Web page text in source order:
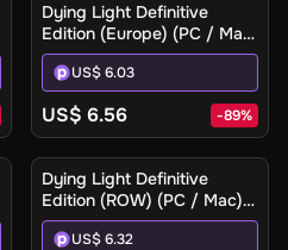
Dying Light Definitive
Edition (Europe) (PC / Mac)
- Steam - Digital Key
US$ 6.03
US$ 6.56 -89%
Dying Light Definitive
Edition (ROW) (PC / Mac) -
Steam - Digital Key
US$ 6.32